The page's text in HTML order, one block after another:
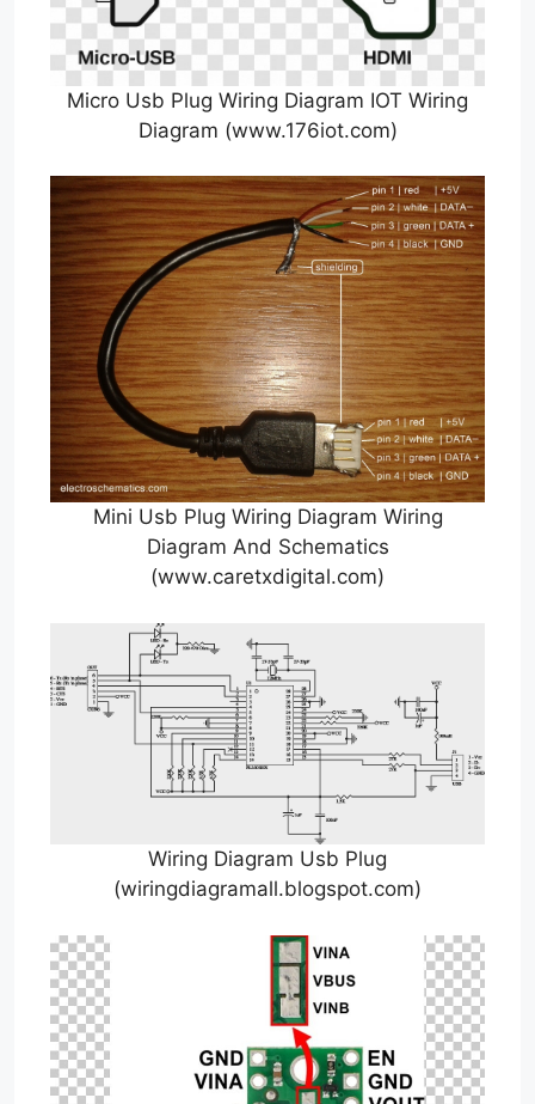
Micro Usb Plug Wiring Diagram IOT Wiring
Diagram (www.176iot.com)
Mini Usb Plug Wiring Diagram Wiring
Diagram And Schematics
(www.caretxdigital.com)
Wiring Diagram Usb Plug
(wiringdiagramall.blogspot.com)